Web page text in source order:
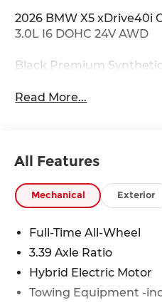
2026 BMW X5 xDrive40i
3.0L I6 DOHC 24V AWD
Black Premium Synthetic.
Read More...
All Features
Mechanical Exterior
Full-Time All-Wheel
3.39 Axle Ratio
Hybrid Electric Motor
Towing Equipment -